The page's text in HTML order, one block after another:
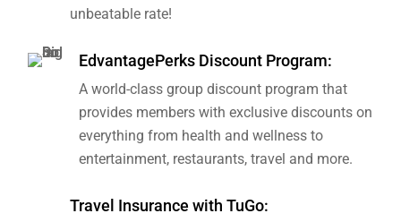
unbeatable rate!
EdvantagePerks Discount Program:
A world-class group discount program that
provides members with exclusive discounts on
everything from health and wellness to
entertainment, restaurants, travel and more.
Travel Insurance with TuGo: